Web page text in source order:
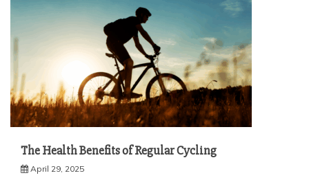
The Health Benefits of Regular Cycling
April 29, 2025